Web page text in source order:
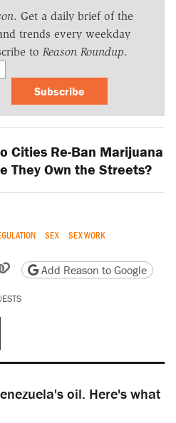
. Get a daily brief of the
trends every weekday
to Reason Roundup.
Subscribe
Cities Re-Ban Marijuana
They Own the Streets?
SEX SEX WORK
email
friendly version
Copy page URL
Add Reason to Google
oil. Here's what